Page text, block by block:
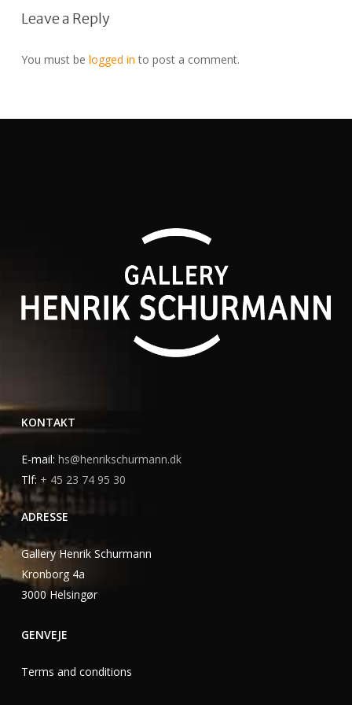
Leave a Reply
You must be logged in to post a comment.
KONTAKT
E-mail: hs@henrikschurmann.dk
Tlf: + 45 23 74 95 30
ADRESSE
Gallery Henrik Schurmann
Kronborg 4a
3000 Helsingør
GENVEJE
Terms and conditions